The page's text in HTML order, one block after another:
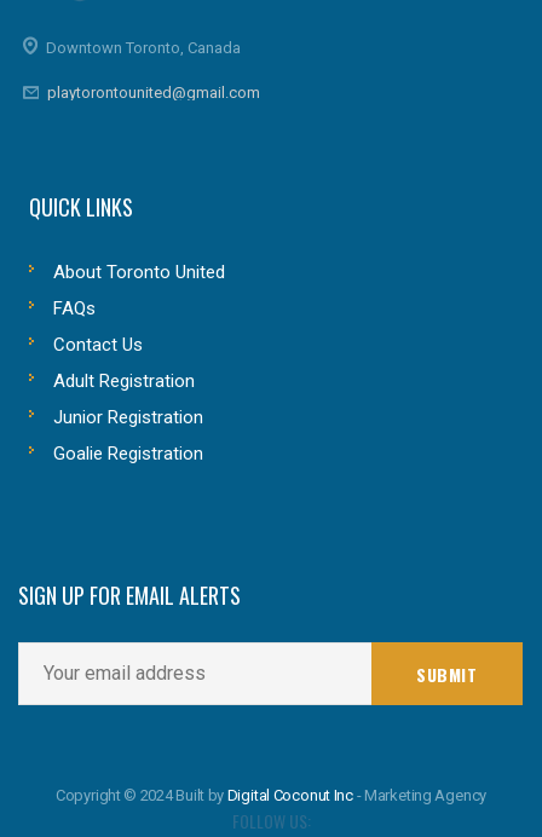
Downtown Toronto, Canada
playtorontounited@gmail.com
QUICK LINKS
About Toronto United
FAQs
Contact Us
Adult Registration
Junior Registration
Goalie Registration
SIGN UP FOR EMAIL ALERTS
Copyright © 2024 Built by Digital Coconut Inc - Marketing Agency
FOLLOW US: